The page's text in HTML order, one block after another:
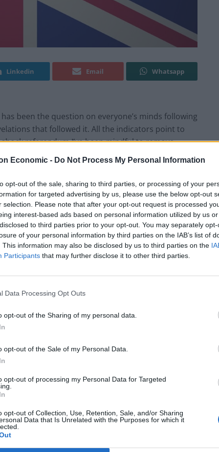
Economic - Do Not Process My Personal Information
opt-out of the sale, sharing to third parties, or processing of your
for targeted advertising by us, please use the below opt-out
selection. Please note that after your opt-out request is processed
interest-based ads based on personal information utilized by us
to third parties prior to your opt-out. You may separately
of your personal information by third parties on the IAB’s list of
This information may also be disclosed by us to third parties on the
Participants that may further disclose it to other third parties.
Data Processing Opt Outs
opt-out of the Sharing of my personal data.
opt-out of the Sale of my Personal Data.
opt-out of processing my Personal Data for Targeted
opt-out of Collection, Use, Retention, Sale, and/or Sharing
Data that Is Unrelated with the Purposes for which it
Linkedin Email Whatsapp
has been the question on everyone’s minds following
that followed it. All the indicators point to
referendum I’ve been mindful to remove
taking a national view of the state of play, and
of Brexit buyer’s remorse.
OnePoll supports this view. Contrary to the
decision to vote Leave the research shows a
triggering Article 50 – in comparison to just over a
per cent of leave voters have no regrets over their
countries will follow the UK’s lead – and leave
told on behalf of the Remain camp and
anything in the way of validation, so what’s
Brexit, nor did the numerous Facebook
to the crinkles in our trousers on the EU. The
and there’s still no opposition party holding the
nothing much has changed.